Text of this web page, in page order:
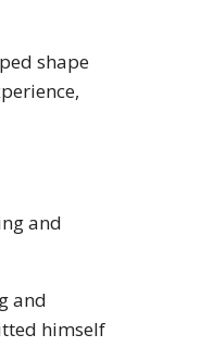
shape
and
and
himself